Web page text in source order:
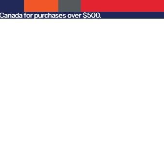
for purchases over $500.
for purchases over $500.